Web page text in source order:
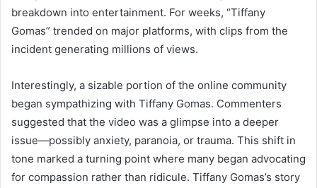
breakdown into entertainment. For weeks, “Tiffany
Gomas” trended on major platforms, with clips from the
incident generating millions of views.
Interestingly, a sizable portion of the online community
began sympathizing with Tiffany Gomas. Commenters
suggested that the video was a glimpse into a deeper
issue—possibly anxiety, paranoia, or trauma. This shift in
tone marked a turning point where many began advocating
for compassion rather than ridicule. Tiffany Gomas’s story